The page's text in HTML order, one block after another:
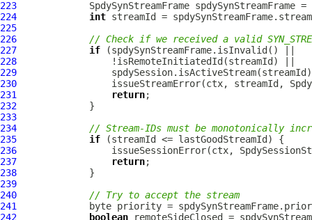
223 SpdySynStreamFrame spdySynStreamFrame
224
int
225
226
// Check if we received a valid
227
if
228
229
230
231
return
232
233
234
// Stream-IDs must be monotonically
235
if
236
237
return
238
239
240
// Try to accept the stream
241
242
boolean